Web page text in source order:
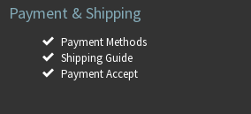
Payment & Shipping
Payment Methods
Shipping Guide
Payment Accept